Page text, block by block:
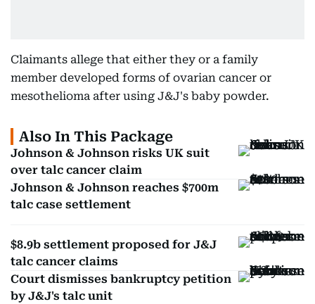
Claimants allege that either they or a family
member developed forms of ovarian cancer or
mesothelioma after using J&J's baby powder.
Also In This Package
Johnson & Johnson risks UK suit
over talc cancer claim
Johnson & Johnson reaches $700m
talc case settlement
$8.9b settlement proposed for J&J
talc cancer claims
Court dismisses bankruptcy petition
by J&J's talc unit